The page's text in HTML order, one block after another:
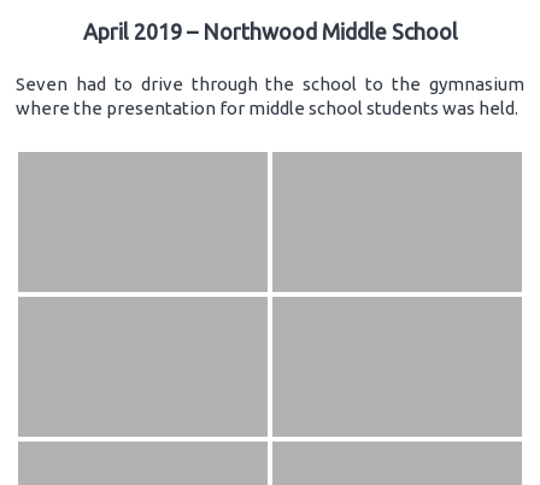
April 2019 – Northwood Middle School
Seven had to drive through the school to the gymnasium
where the presentation for middle school students was held.